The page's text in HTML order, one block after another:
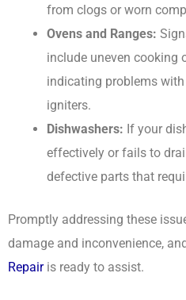
from clogs or worn
Ovens and Ranges:
include uneven cooking
indicating problems
igniters.
Dishwashers: If your
effectively or fails to
defective parts that
Promptly addressing these
damage and inconvenience,
Repairis ready to assist.